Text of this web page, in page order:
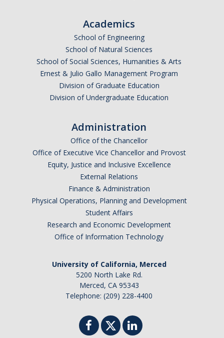
Policies and Procedures
QSB Documents
Graduate Students
Seminars and Events
Academics
School of Engineering
School of Natural Sciences
School of Social Sciences, Humanities & Arts
Ernest & Julio Gallo Management Program
Division of Graduate Education
Division of Undergraduate Education
Administration
Office of the Chancellor
Office of Executive Vice Chancellor and Provost
Equity, Justice and Inclusive Excellence
External Relations
Finance & Administration
Physical Operations, Planning and Development
Student Affairs
Research and Economic Development
Office of Information Technology
University of California, Merced
5200 North Lake Rd.
Merced, CA 95343
Telephone: (209) 228-4400